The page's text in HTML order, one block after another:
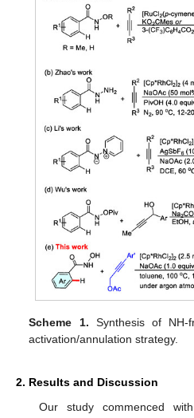
Scheme 1. Synthesis of NH-
activation/annulation strategy.
2. Results and Discussion
Our study commenced